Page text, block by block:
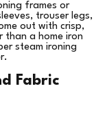
frames or
trouser legs,
out with crisp,
than a home iron
steam ironing
Fabric